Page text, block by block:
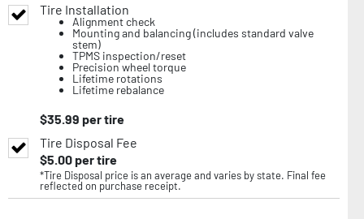
Tire Installation
Alignment check
Mounting and balancing (includes standard valve
stem)
TPMS inspection/reset
Precision wheel torque
Lifetime rotations
Lifetime rebalance
$35.99 per tire
Tire Disposal Fee
$5.00per tire
*Tire Disposal price is an average and varies by state. Final fee
reflected on purchase receipt.